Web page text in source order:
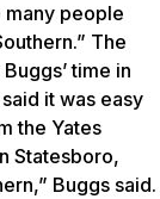
many people
The
time in
it was easy
the Yates
Statesboro,
Buggs said.